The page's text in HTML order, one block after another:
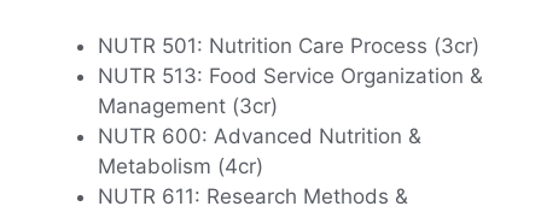
NUTR 501: Nutrition Care Process (3cr)
NUTR 513: Food Service Organization &
Management (3cr)
NUTR 600: Advanced Nutrition &
Metabolism (4cr)
NUTR 611: Research Methods &